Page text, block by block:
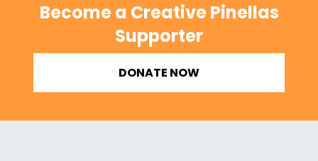
Become a Creative Pinellas
Supporter
DONATE NOW